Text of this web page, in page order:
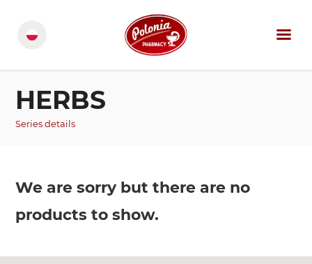
HERBS
Series details
We are sorry but there are no
products to show.